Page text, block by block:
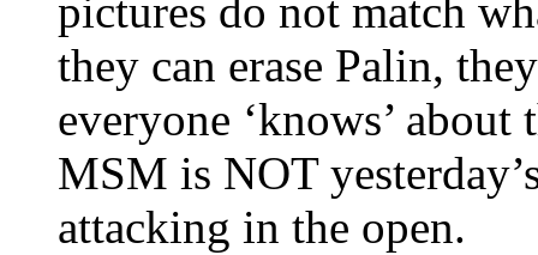
pictures do not match
they can erase Palin,
everyone ‘knows’
MSM is NOT
attacking in the open.